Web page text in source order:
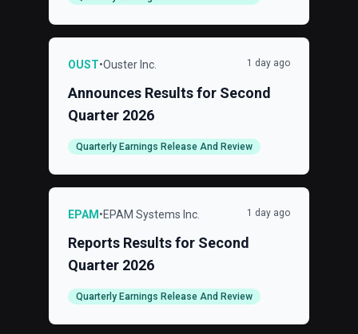
OUST•Ouster Inc. 1 day ago
Announces Results for Second
Quarter 2026
Quarterly Earnings Release And Review
EPAM •EPAM Systems Inc. 1 day ago
Reports Results for Second
Quarter 2026
Quarterly Earnings Release And Review